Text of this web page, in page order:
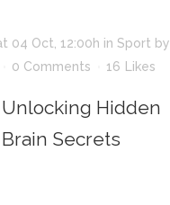
04 Oct, 12:00h in Sport by
0 Comments 16 Likes
Unlocking Hidden
Brain Secrets